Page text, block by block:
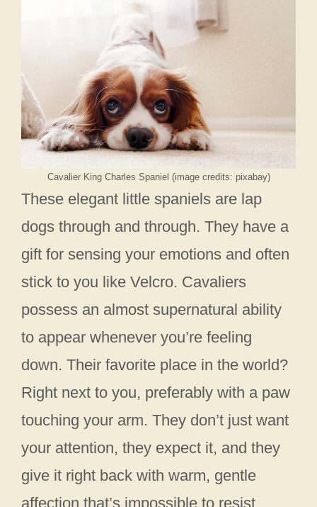
Cavalier King Charles Spaniel (image credits: pixabay)
These elegant little spaniels are lap
dogs through and through. They have a
gift for sensing your emotions and often
stick to you like Velcro. Cavaliers
possess an almost supernatural ability
to appear whenever you’re feeling
down. Their favorite place in the world?
Right next to you, preferably with a paw
touching your arm. They don’t just want
your attention, they expect it, and they
give it right back with warm, gentle
affection that’s impossible to resist.